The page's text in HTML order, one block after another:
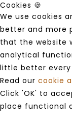
Cookies 🍪
We use cookies
better and more
that the website
analytical
little better every
Read our cookie
Click 'OK' to
place functional